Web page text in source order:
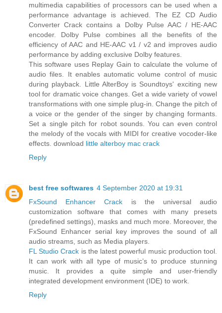
multimedia capabilities of processors can be used when a
performance advantage is achieved. The EZ CD Audio
Converter Crack contains a Dolby Pulse AAC / HE-AAC
encoder. Dolby Pulse combines all the benefits of the
efficiency of AAC and HE-AAC v1 / v2 and improves audio
performance by adding exclusive Dolby features.
This software uses Replay Gain to calculate the volume of
audio files. It enables automatic volume control of music
during playback. Little AlterBoy is Soundtoys' exciting new
tool for dramatic voice changes. Get a wide variety of vowel
transformations with one simple plug-in. Change the pitch of
a voice or the gender of the singer by changing formants.
Set a single pitch for robot sounds. You can even control
the melody of the vocals with MIDI for creative vocoder-like
effects. download little alterboy mac crack
Reply
best free softwares 4 September 2020 at 19:31
FxSound Enhancer Crack is the universal audio
customization software that comes with many presets
(predefined settings), masks and much more. Moreover, the
FxSound Enhancer serial key improves the sound of all
audio streams, such as Media players.
FL Studio Crack is the latest powerful music production tool.
It can work with all type of music’s to produce stunning
music. It provides a quite simple and user-friendly
integrated development environment (IDE) to work.
Reply